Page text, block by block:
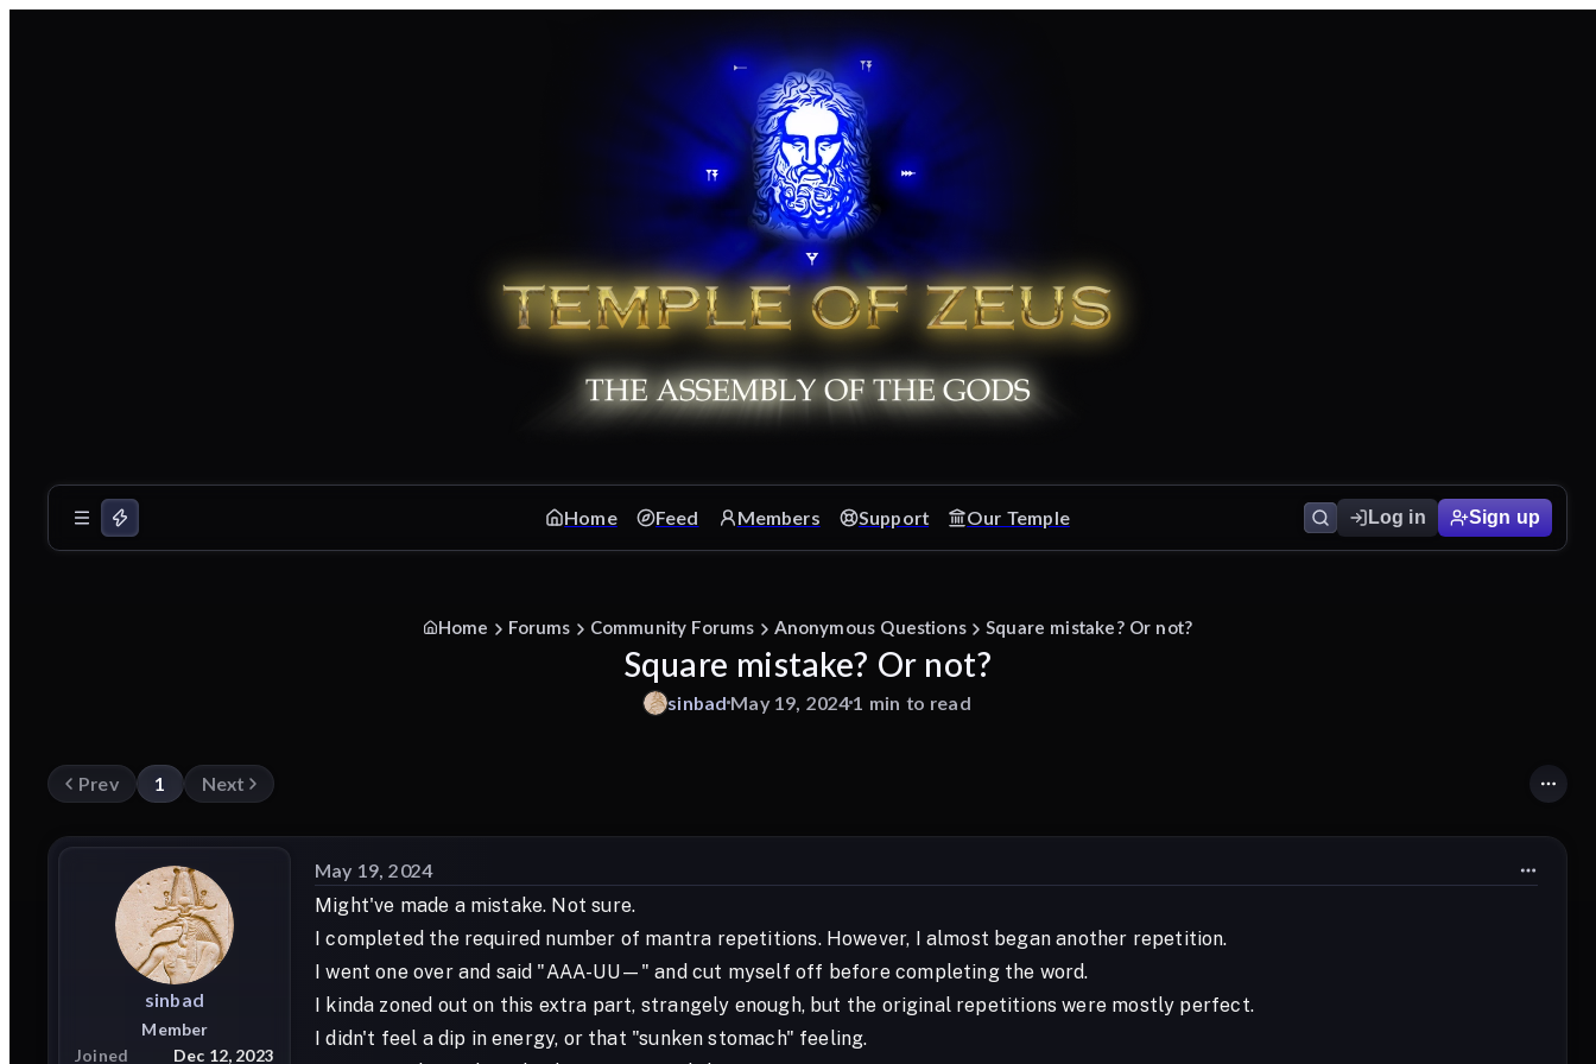
Home Feed Members Support Our Temple Log in Sign up
Home Forums Community Forums Anonymous Questions Square mistake? Or not?
Square mistake? Or not?
sinbadMay 19, 20241 min to read
Prev 1 Next
sinbad
Member
Joined
Dec 12, 2023
May 19, 2024
Might've made a mistake. Not sure.
I completed the required number of mantra repetitions. However, I almost began another repetition.
I went one over and said "AAA-UU—" and cut myself off before completing the word.
I kinda zoned out on this extra part, strangely enough, but the original repetitions were mostly perfect.
I didn't feel a dip in energy, or that "sunken stomach" feeling.